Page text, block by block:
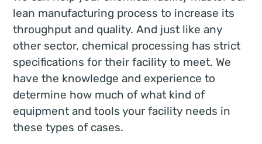
lean manufacturing process to increase its
throughput and quality. And just like any
other sector, chemical processing has strict
specifications for their facility to meet. We
have the knowledge and experience to
determine how much of what kind of
equipment and tools your facility needs in
these types of cases.